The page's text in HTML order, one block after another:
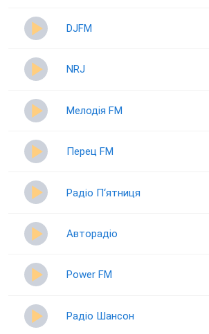
DJFM
NRJ
Мелодія FM
Перец FM
Радіо П‘ятниця
Авторадіо
Power FM
Радіо Шансон